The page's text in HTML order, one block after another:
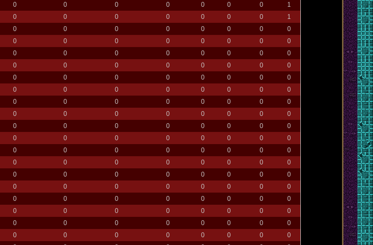
0 0 0 0 0 0 0
1
0 0 0 0 0 0 0
1
0 0 0 0 0 0 0
0
0 0 0 0 0 0 0
0
0 0 0 0 0 0 0
0
0 0 0 0 0 0 0
0
0 0 0 0 0 0 0
0
0 0 0 0 0 0 0
0
0 0 0 0 0 0 0
0
0 0 0 0 0 0 0
0
0 0 0 0 0 0 0
0
0 0 0 0 0 0 0
0
0 0 0 0 0 0 0
0
0 0 0 0 0 0 0
0
0 0 0 0 0 0 0
0
0 0 0 0 0 0 0
0
0 0 0 0 0 0 0
0
0 0 0 0 0 0 0
0
0 0 0 0 0 0 0
0
0 0 0 0 0 0 0
0